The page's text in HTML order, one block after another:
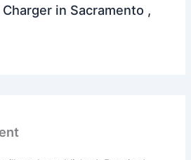
in Sacramento ,